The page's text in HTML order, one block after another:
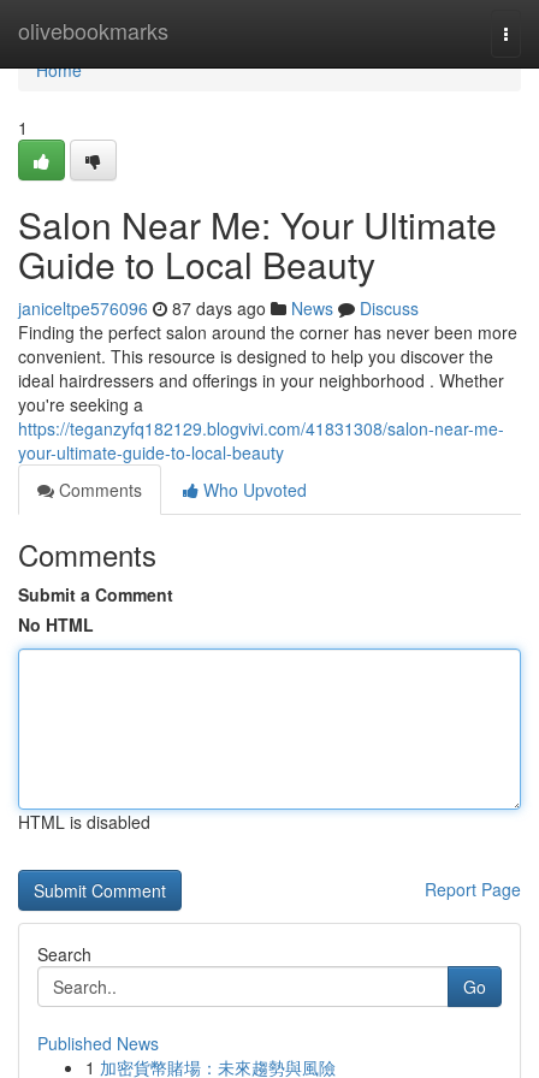
olivebookmarks
Home
Home
1
Salon Near Me: Your Ultimate
Guide to Local Beauty
janiceltpe576096 87 days ago News
Discuss
Finding the perfect salon around the corner has never been more
convenient. This resource is designed to help you discover the
ideal hairdressers and offerings in your neighborhood . Whether
you're seeking a
https://teganzyfq182129.blogvivi.com/41831308/salon-near-me-
your-ultimate-guide-to-local-beauty
Comments
Who Upvoted
Comments
Submit a Comment
No HTML
HTML is disabled
Report Page
Search
Go
Published News
1 加密貨幣賭場：未來趨勢與風險